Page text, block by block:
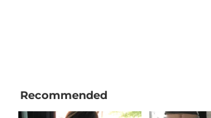
Recommended